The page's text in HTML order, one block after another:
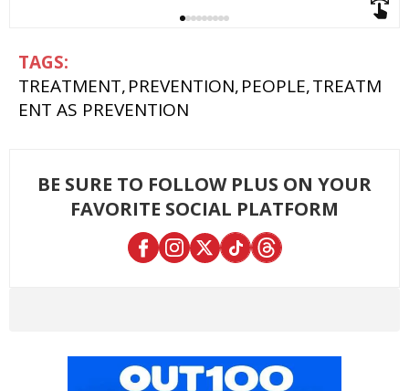
TREATMENT PREVENTION PEOPLE TREATM
ENT AS PREVENTION
BE SURE TO FOLLOW PLUS ON YOUR
FAVORITE SOCIAL PLATFORM